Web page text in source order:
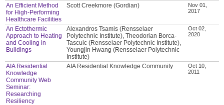
An Efficient Method
for High-Performing
Healthcare Facilities
Scott Creekmore (Gordian)
Nov 01,
2017
An Ectothermic
Approach to Heating
and Cooling in
Buildings
Alexandros Tsamis (Rensselaer
Polytechnic Institute), Theodorian Borca-
Tascuic (Rensselaer Polytechnic Institute),
Youngjin Hwang (Rensselaer Polytechnic
Institute)
Oct 02,
2020
AIA Residential
Knowledge
Community Web
Seminar:
Researching
Resiliency
AIA Residential Knowledge Community
Oct 10,
2011